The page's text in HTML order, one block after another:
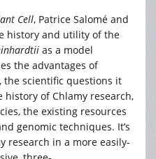
Cell, Patrice Salomé and
history and utility of the
as a model
the advantages of
the scientific questions it
history of Chlamy research,
the existing resources
genomic techniques. It’s
research in a more easily-